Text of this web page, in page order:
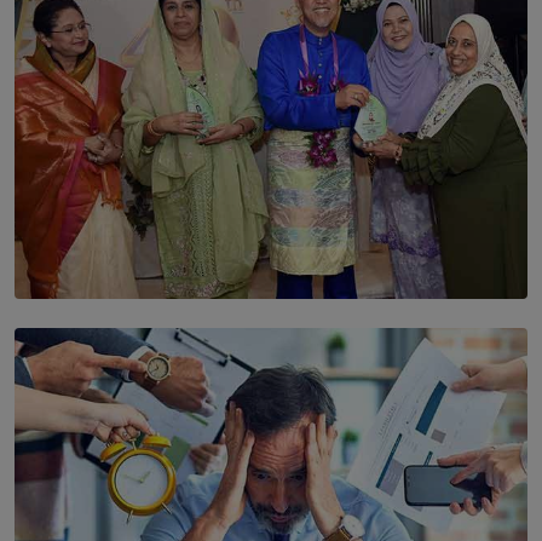
SOLAR HQ
YWMA Marks 40 Years with Launch of ’Our Growing
Years’ Documentary Book